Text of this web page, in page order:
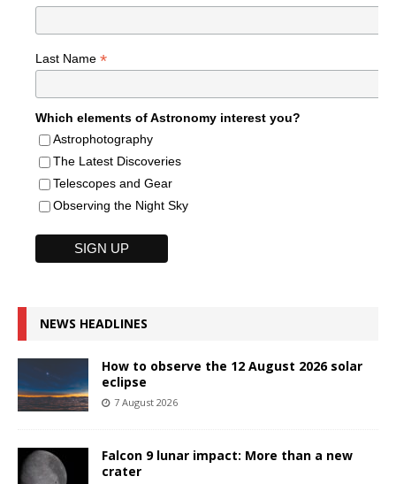
Last Name *
Which elements of Astronomy interest you?
Astrophotography
The Latest Discoveries
Telescopes and Gear
Observing the Night Sky
NEWS HEADLINES
How to observe the 12 August 2026 solar
eclipse
7 August 2026
Falcon 9 lunar impact: More than a new
crater